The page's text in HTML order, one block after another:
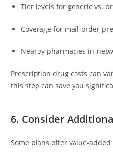
Tier levels for generic vs.
Coverage for mail-order
Nearby pharmacies in-
Prescription drug costs can
this step can save you
6. Consider
Some plans offer value-added